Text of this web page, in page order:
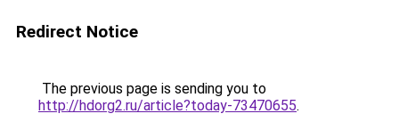
Redirect Notice
The previous page is sending you to
http://hdorg2.ru/article?today-73470655.